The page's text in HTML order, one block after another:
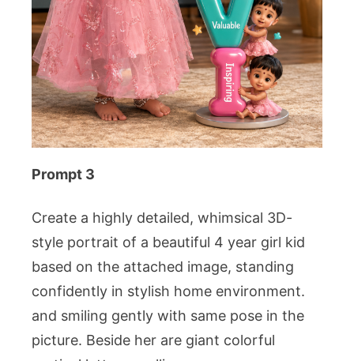
Prompt 3
Create a highly detailed, whimsical 3D-
style portrait of a beautiful 4 year girl kid
based on the attached image, standing
confidently in stylish home environment.
and smiling gently with same pose in the
picture. Beside her are giant colorful